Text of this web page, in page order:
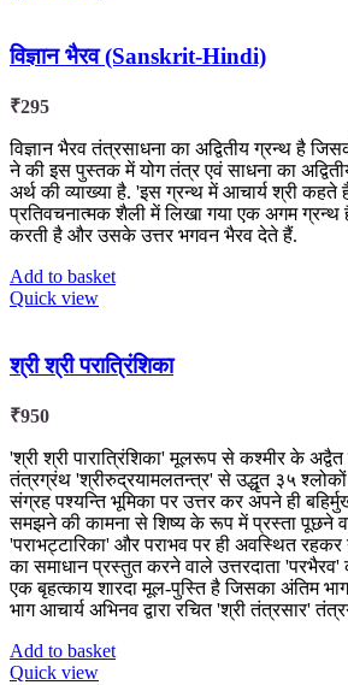
विज्ञान भैरव (Sanskrit-Hindi)
₹295
विज्ञान भैरव तंत्रसाधना का अद्वितीय ग्रन्थ है
ने की इस पुस्तक में योग तंत्र एवं साधना का
अर्थ की व्याख्या है. 'इस ग्रन्थ में आचार्य श्री कहते
प्रतिवचनात्मक शैली में लिखा गया एक अगम ग्रन्थ
करती है और उसके उत्तर भगवन भैरव देते हैं.
Add to basket
Quick view
श्री श्री परात्रिंशिका
₹950
'श्री श्री पारात्रिंशिका' मूलरूप से कश्मीर के अद्वैत
तंत्रग्रंथ 'श्रीरुद्रयामलतन्त्र' से उद्धृत ३५
संग्रह पश्यन्ति भूमिका पर उत्तर कर अपने ही
समझने की कामना से शिष्य के रूप में प्रस्ता पूछने
'पराभट्टारिका' और पराभव पर ही अवस्थित
का समाधान प्रस्तुत करने वाले उत्तरदाता 'परभैरव'
एक बृहत्काय शारदा मूल-पुस्ति है जिसका अंतिम भाग
भाग आचार्य अभिनव द्वारा रचित 'श्री तंत्रसार'
Add to basket
Quick view